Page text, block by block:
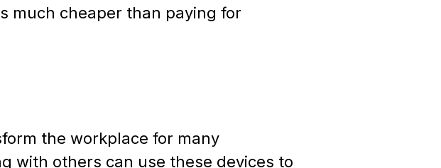
much cheaper than paying for
the workplace for many
with others can use these devices to